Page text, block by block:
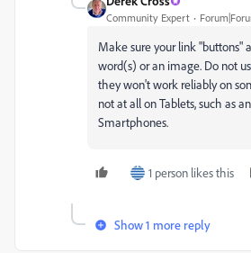
Community Expert
Make sure your link "buttons"
word(s) or an image. Do not
they won't work reliably on
not at all on Tablets, such as
Smartphones.
1 person likes this
Show 1 more reply